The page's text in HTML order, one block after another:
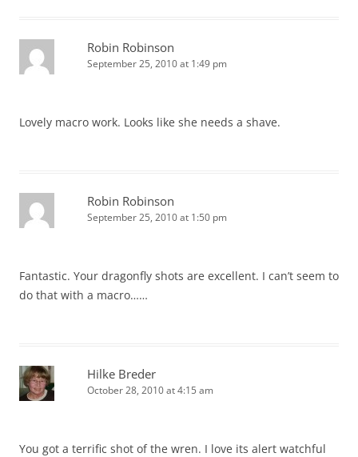
Robin Robinson
September 25, 2010 at 1:49 pm
Lovely macro work. Looks like she needs a shave.
Robin Robinson
September 25, 2010 at 1:50 pm
Fantastic. Your dragonfly shots are excellent. I can’t seem to
do that with a macro……
Hilke Breder
October 28, 2010 at 4:15 am
You got a terrific shot of the wren. I love its alert watchful